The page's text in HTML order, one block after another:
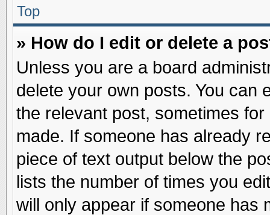
Top
» How do I edit or delete a
Unless you are a board
delete your own posts. You can
the relevant post, sometimes
made. If someone has already
piece of text output below the
lists the number of times you
will only appear if someone has